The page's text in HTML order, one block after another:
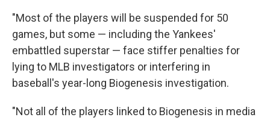
"Most of the players will be suspended for 50
games, but some — including the Yankees'
embattled superstar — face stiffer penalties for
lying to MLB investigators or interfering in
baseball's year-long Biogenesis investigation.
"Not all of the players linked to Biogenesis in media